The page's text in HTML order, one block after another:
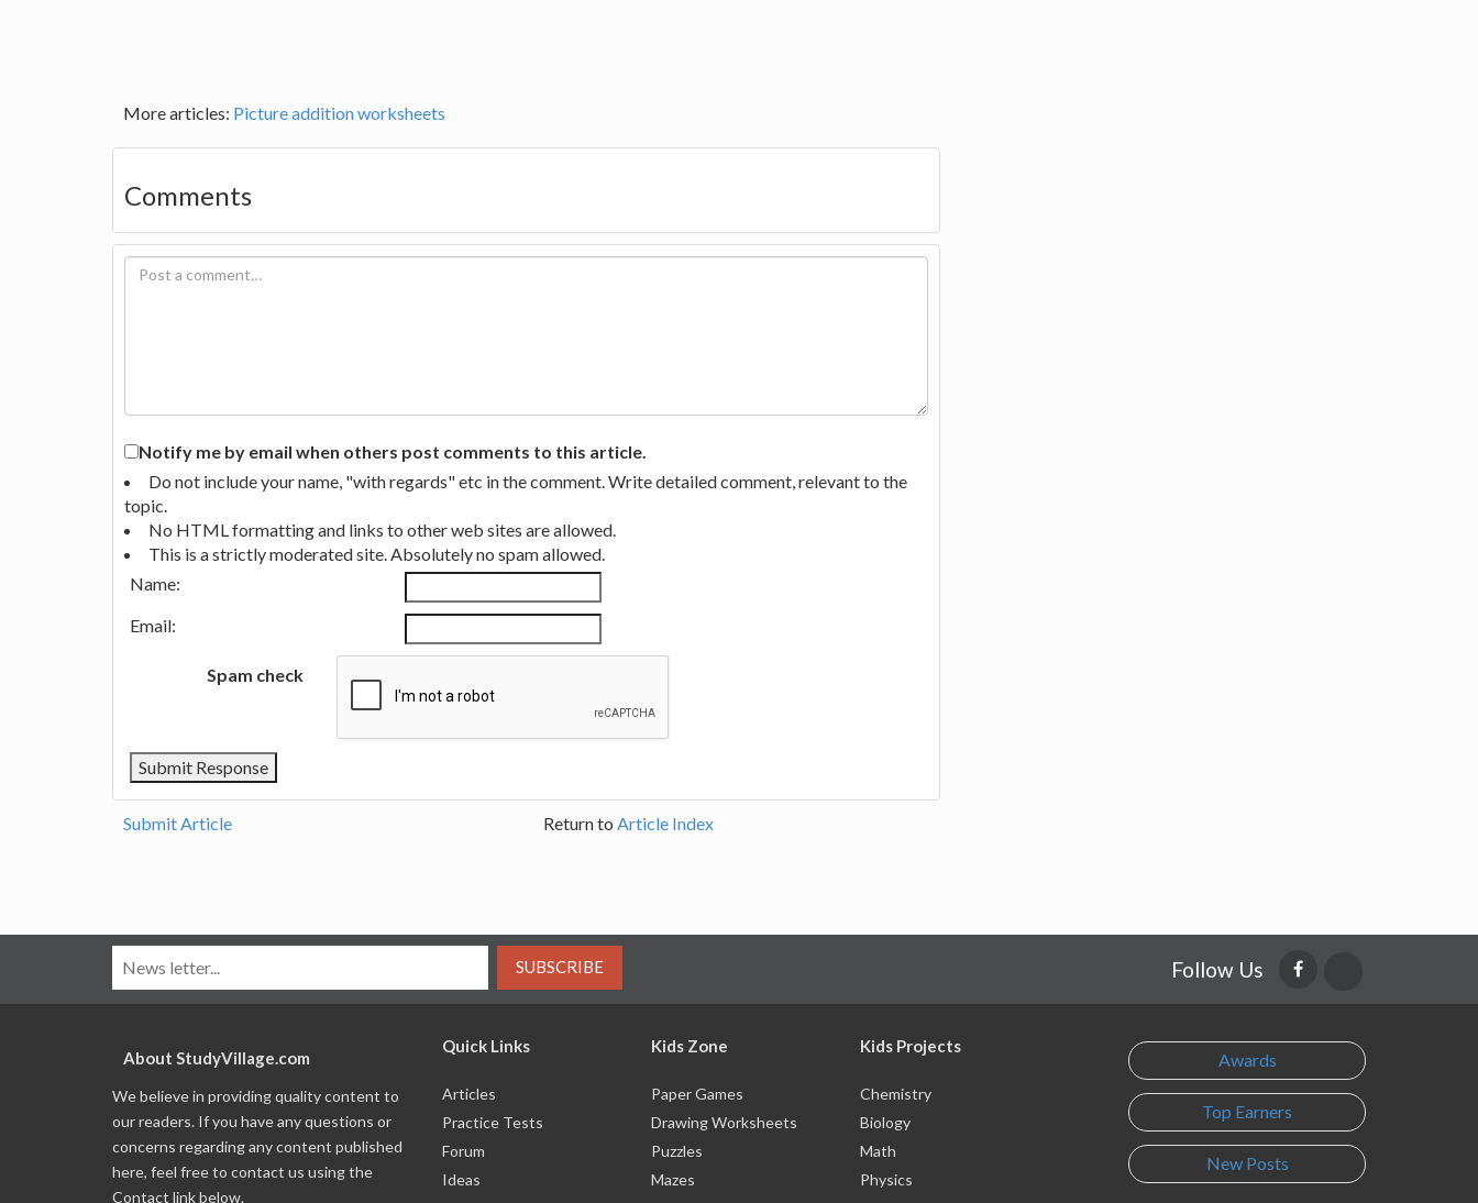
More articles: Picture addition worksheets
Comments
Notify me by email when others post comments to this article.
Do not include your name, "with regards" etc in the comment. Write detailed comment, relevant to the
topic.
No HTML formatting and links to other web sites are allowed.
This is a strictly moderated site. Absolutely no spam allowed.
Name:
Email:
Spam check
Submit Article Return to Article Index
SUBSCRIBE Follow Us
About StudyVillage.com
We believe in providing quality content to
our readers. If you have any questions or
concerns regarding any content published
here, feel free to contact us using the
Contact link below.
Quick Links
Articles
Practice Tests
Forum
Ideas
Kids Zone
Paper Games
Drawing Worksheets
Puzzles
Mazes
Kids Projects
Chemistry
Biology
Math
Physics
Awards
Top Earners
New Posts